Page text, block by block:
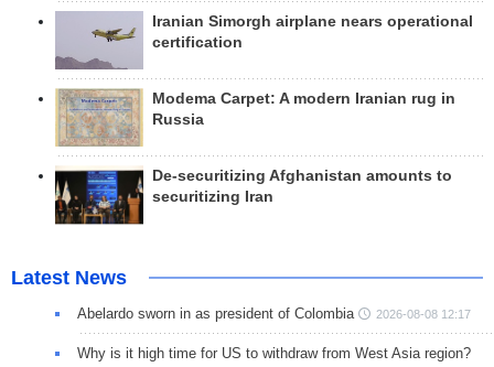
Iranian Simorgh airplane nears operational
certification
Modema Carpet: A modern Iranian rug in
Russia
De-securitizing Afghanistan amounts to
securitizing Iran
Latest News
Abelardo sworn in as president of Colombia 2026-08-08 12:17
Why is it high time for US to withdraw from West Asia region?